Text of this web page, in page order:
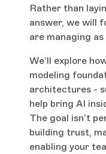
Rather than
answer, we will
are managing
We’ll explore
modeling
architectures -
help bring AI
The goal isn’t
building trust,
enabling your